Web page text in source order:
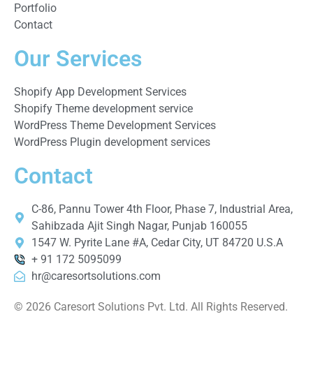
Portfolio
Contact
Our Services
Shopify App Development Services
Shopify Theme development service
WordPress Theme Development Services
WordPress Plugin development services
Contact
C-86, Pannu Tower 4th Floor, Phase 7, Industrial Area,
Sahibzada Ajit Singh Nagar, Punjab 160055
1547 W. Pyrite Lane #A, Cedar City, UT 84720 U.S.A
+ 91 172 5095099
hr@caresortsolutions.com
© 2026 Caresort Solutions Pvt. Ltd. All Rights Reserved.